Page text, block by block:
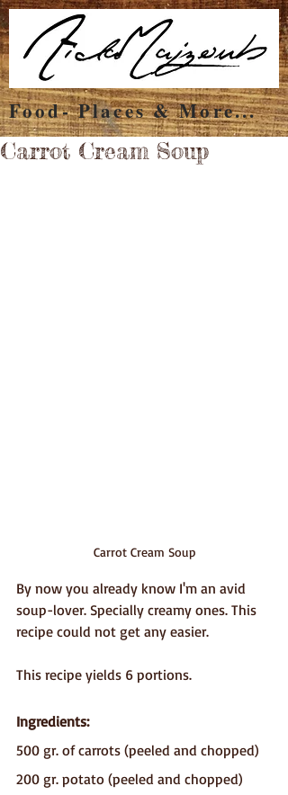
Food- Places & More...
Carrot Cream Soup
Carrot Cream Soup
By now you already know I'm an avid
soup-lover. Specially creamy ones. This
recipe could not get any easier.
This recipe yields 6 portions.
Ingredients:
500 gr. of carrots (peeled and chopped)
200 gr. potato (peeled and chopped)